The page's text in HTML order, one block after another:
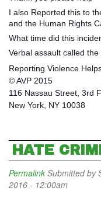
I also Reported this to
and the Human Rights
What time did this
Verbal assault called
Reporting Violence
© AVP 2015
116 Nassau Street, 3rd
New York, NY 10038
HATE
Permalink Submitted by
2016 - 12:00am